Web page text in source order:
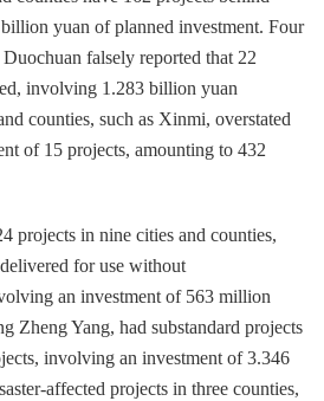
yuan of planned investment. Four
falsely reported that 22
involving 1.283 billion yuan
counties, such as Xinmi, overstated
of 15 projects, amounting to 432
projects in nine cities and counties,
for use without
an investment of 563 million
Zheng Yang, had substandard projects
involving an investment of 3.346
affected projects in three counties,